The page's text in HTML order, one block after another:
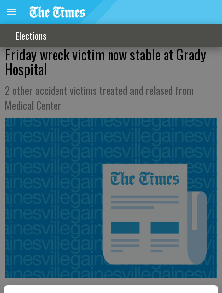
Elections
Friday wreck victim now stable at Grady
Hospital
2 other accident victims treated and relased from
Medical Center